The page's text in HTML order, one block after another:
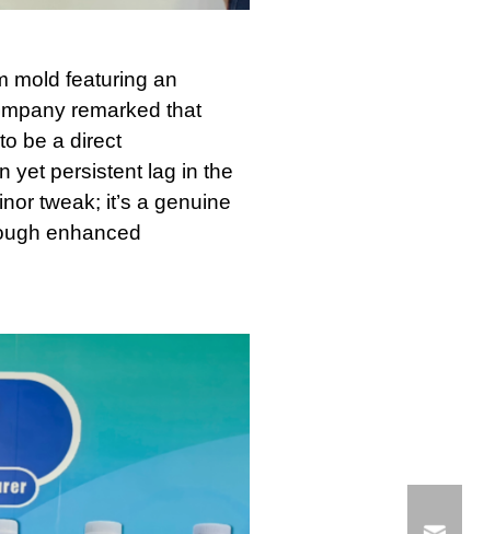
mold featuring an
remarked that
be a direct
yet persistent lag in the
tweak; it’s a genuine
enhanced